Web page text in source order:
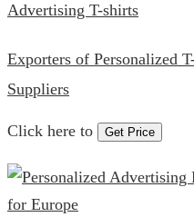
Advertising T-shirts
Exporters of Personalized
Suppliers
Click here to Get Price